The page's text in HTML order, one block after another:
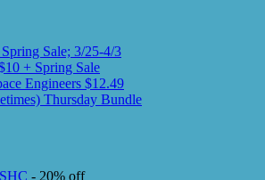
Sale; 3/25-4/3
+ Spring Sale
Engineers $12.49
Thursday Bundle
- 20% off